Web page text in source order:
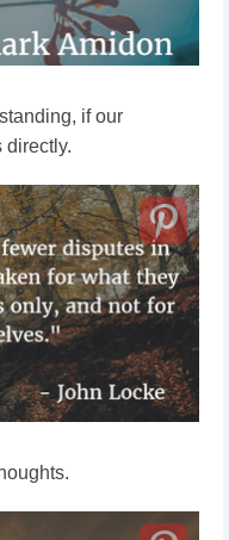
if our
directly.